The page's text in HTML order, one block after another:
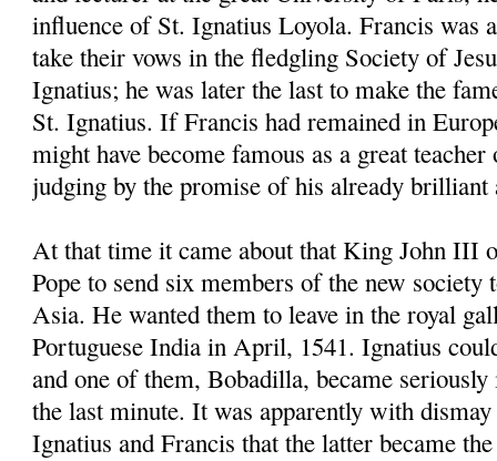
influence of St. Ignatius Loyola. Francis was
take their vows in the fledgling Society of
Ignatius; he was later the last to make the
St. Ignatius. If Francis had remained in
might have become famous as a great
judging by the promise of his already brilliant
At that time it came about that King John III
Pope to send six members of the new
Asia. He wanted them to leave in the royal
Portuguese India in April, 1541. Ignatius
and one of them, Bobadilla, became
the last minute. It was apparently with
Ignatius and Francis that the latter became